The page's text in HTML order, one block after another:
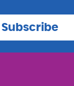
Subscribe